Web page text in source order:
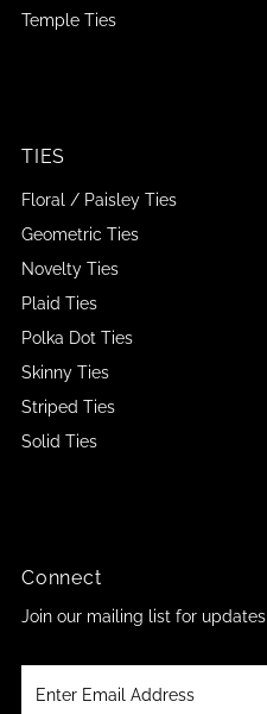
Temple Ties
TIES
Floral / Paisley Ties
Geometric Ties
Novelty Ties
Plaid Ties
Polka Dot Ties
Skinny Ties
Striped Ties
Solid Ties
Connect
Join our mailing list for updates
Email